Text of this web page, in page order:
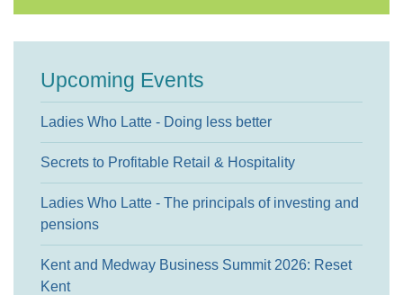
Upcoming Events
Ladies Who Latte - Doing less better
Secrets to Profitable Retail & Hospitality
Ladies Who Latte - The principals of investing and
pensions
Kent and Medway Business Summit 2026: Reset
Kent